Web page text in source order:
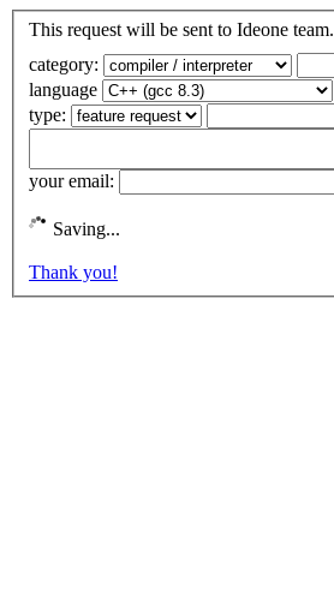
This request will be sent to Ideone team.
category:
language
type:
your email:
Saving...
Thank you!